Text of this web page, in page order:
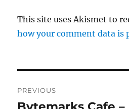
This site uses Akismet to
how your comment data is
navigation
PREVIOUS
Previous